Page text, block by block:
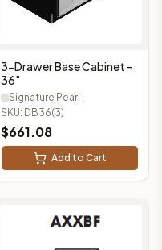
3-Drawer Base Cabinet –
36"
Signature Pearl
SKU: DB36(3)
$661.08
Add to Cart